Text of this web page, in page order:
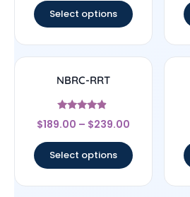
Select options
NBRC-RRT
Rated
4.67
$189.00 – $239.00
Select options